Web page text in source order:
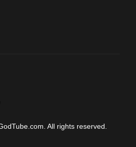
All rights reserved.